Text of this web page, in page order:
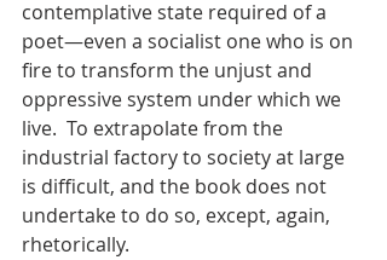
contemplative state required of a
poet—even a socialist one who is on
fire to transform the unjust and
oppressive system under which we
live.  To extrapolate from the
industrial factory to society at large
is difficult, and the book does not
undertake to do so, except, again,
rhetorically.